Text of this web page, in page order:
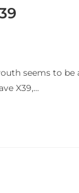
seems to be
X39,…